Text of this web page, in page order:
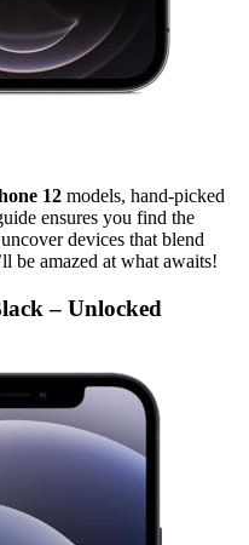
12 models, hand-picked
ensures you find the
devices that blend
be amazed at what awaits!
– Unlocked